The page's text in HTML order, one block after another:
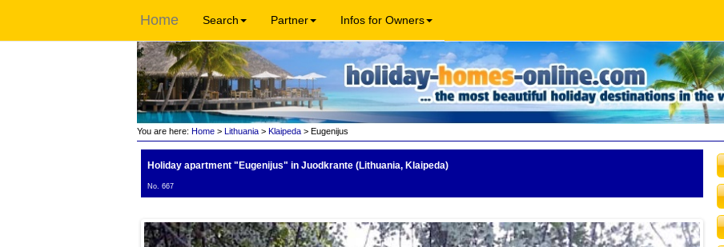
Home Search Partner Infos for Owners
You are here: Home> Lithuania> Klaipeda> Eugenijus
Holiday apartment "Eugenijus" in Juodkrante (Lithuania, Klaipeda)
No. 667